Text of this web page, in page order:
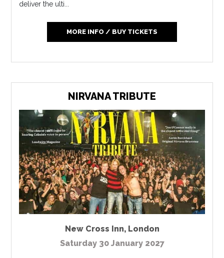
deliver the ulti...
MORE INFO / BUY TICKETS
NIRVANA TRIBUTE
New Cross Inn, London
Saturday 30 January 2027